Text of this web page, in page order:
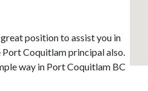
position to assist you in
Coquitlam principal also.
way in Port Coquitlam BC